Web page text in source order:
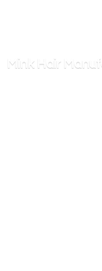
Mink Hair